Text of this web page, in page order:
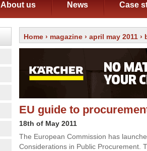
About us News Case
Home › magazine › april may 2011 ›
EU guide to
18th of May 2011
The European Commission has
Considerations in Public Procurement.